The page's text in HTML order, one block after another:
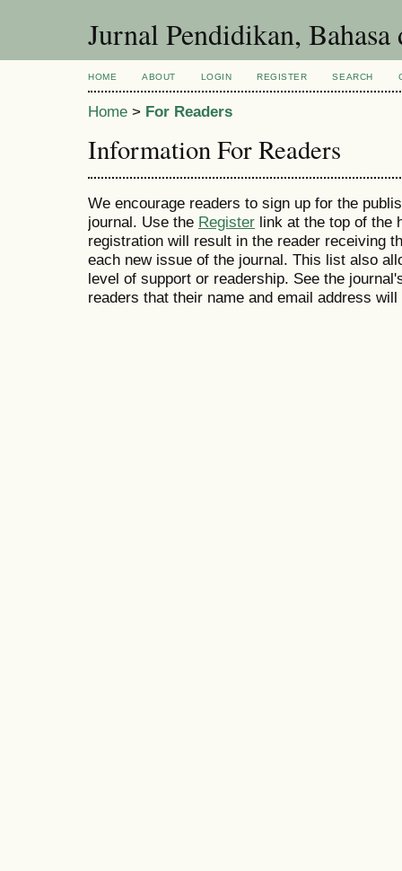
Jurnal Pendidikan, Bahasa
HOME ABOUT LOGIN REGISTER SEARCH
Home > For Readers
Information For Readers
We encourage readers to sign up for the
journal. Use the Register link at the top of the
registration will result in the reader receiving
each new issue of the journal. This list also
level of support or readership. See the
readers that their name and email address